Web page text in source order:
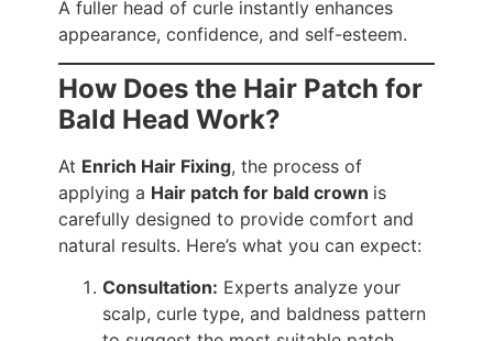
A fuller head of curle instantly enhances
appearance, confidence, and self-esteem.
How Does the Hair Patch for
Bald Head Work?
At Enrich Hair Fixing, the process of
applying a Hair patch for bald crown is
carefully designed to provide comfort and
natural results. Here’s what you can expect:
Consultation: Experts analyze your
scalp, curle type, and baldness pattern